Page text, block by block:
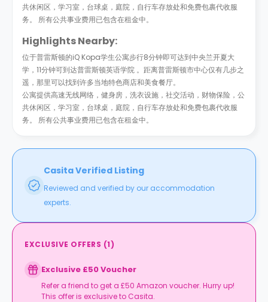
共休闲区，学习室，台球桌，庭院，自行车存放处和免费包裹代收服
务。 所有公共事业费用已包含在租金中。
Highlights Nearby:
位于普雷斯顿的iQ Kopa学生公寓步行8分钟即可达到中央兰开夏大
学，11分钟可到达普雷斯顿英语学院 。距离普雷斯顿市中心仅有几步之
遥，那里可以找到许多当地特色商店和美食餐厅。
公寓提供高速无线网络，健身房，洗衣设施，社交活动，财物保险，公
共休闲区，学习室，台球桌，庭院，自行车存放处和免费包裹代收服
务。 所有公共事业费用已包含在租金中。
Casita Verified Listing
Reviewed and verified by our accommodation
experts.
EXCLUSIVE OFFERS (1)
Exclusive £50 Voucher
Refer a friend to get a £50 Amazon voucher. Hurry up!
This offer is exclusive to Casita.